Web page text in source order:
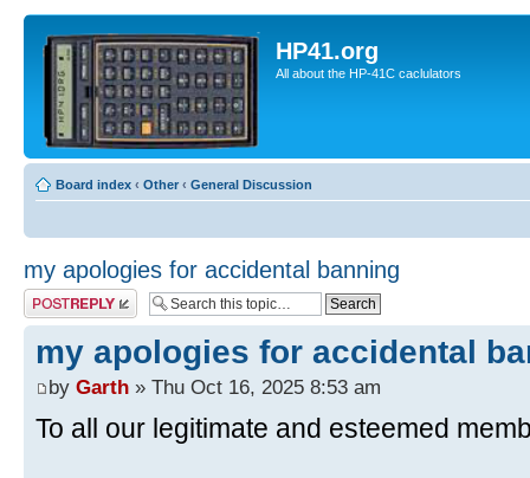
HP41.org
All about the HP-41C caclulators
Board index ‹ Other ‹ General Discussion
my apologies for accidental banning
Post a reply
my apologies for accidental
by Garth » Thu Oct 16, 2025 8:53 am
To all our legitimate and esteemed